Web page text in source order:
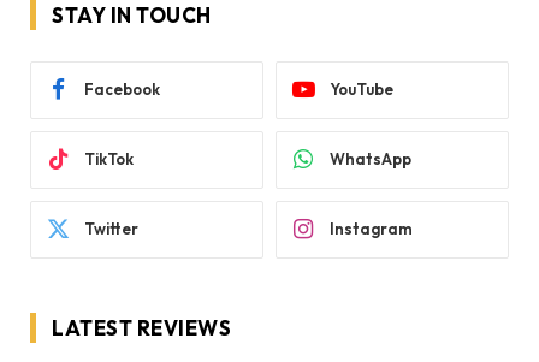
STAY IN TOUCH
Facebook YouTube
TikTok WhatsApp
Twitter Instagram
LATEST REVIEWS